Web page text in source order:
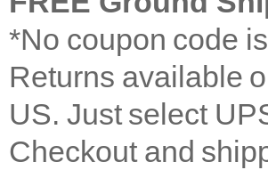
*No coupon code
Returns available
US. Just select
Checkout and